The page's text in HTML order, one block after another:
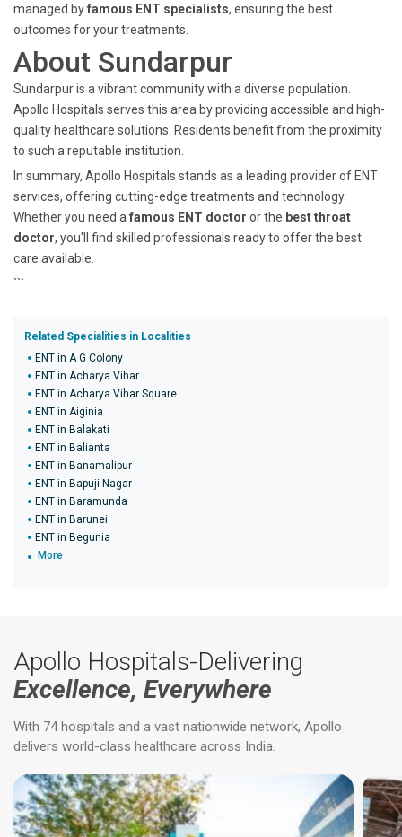
managed byfamous ENT specialists, ensuring the best
outcomes for your treatments.
About Sundarpur
Sundarpur is a vibrant community with a diverse population.
Apollo Hospitals serves this area by providing accessible and high-
quality healthcare solutions. Residents benefit from the proximity
to such a reputable institution.
In summary, Apollo Hospitals stands as a leading provider of ENT
services, offering cutting-edge treatments and technology.
Whether you need a famous ENT doctor or the best throat
doctor, you'll find skilled professionals ready to offer the best
care available.
```
Related Specialities in Localities
ENT in A G Colony
ENT in Acharya Vihar
ENT in Acharya Vihar Square
ENT in Aiginia
ENT in Balakati
ENT in Balianta
ENT in Banamalipur
ENT in Bapuji Nagar
ENT in Baramunda
ENT in Barunei
ENT in Begunia
More
Apollo Hospitals-Delivering
Excellence, Everywhere
With 74 hospitals and a vast nationwide network, Apollo
delivers world-class healthcare across India.